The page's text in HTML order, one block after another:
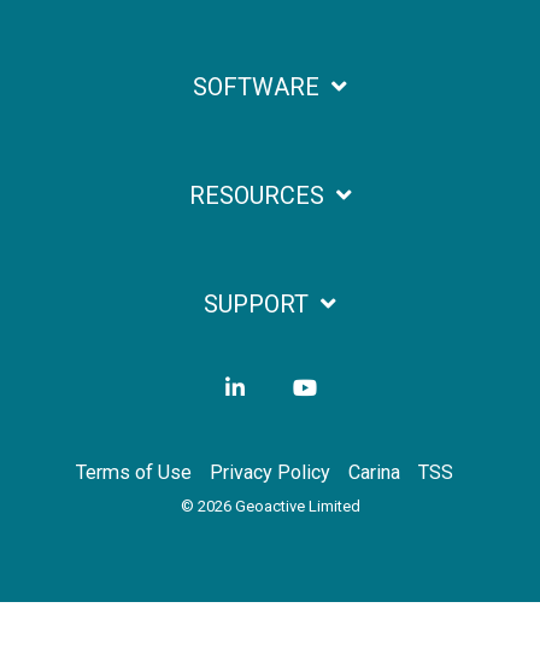
SOFTWARE
RESOURCES
SUPPORT
Terms of Use Privacy Policy Carina TSS
© 2026 Geoactive Limited
LinkedIn